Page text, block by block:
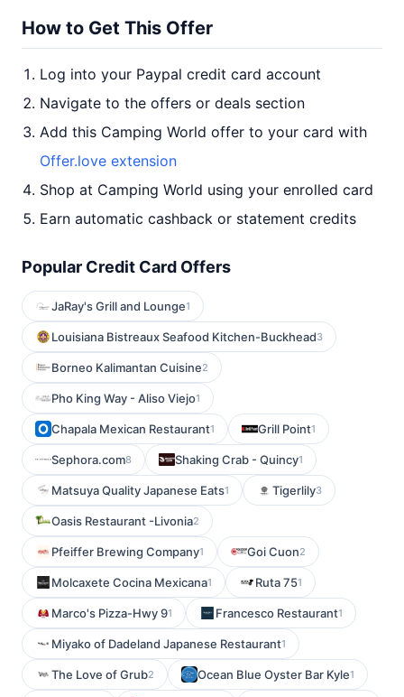
How to Get This Offer
Log into your Paypal credit card account
Navigate to the offers or deals section
Add this Camping World offer to your card with
Offer.love extension
Shop at Camping World using your enrolled card
Earn automatic cashback or statement credits
Popular Credit Card Offers
JaRay's Grill and Lounge1
Louisiana Bistreaux Seafood Kitchen-Buckhead3
Borneo Kalimantan Cuisine2
Pho King Way - Aliso Viejo1
Chapala Mexican Restaurant1 Grill Point1
Sephora.com8 Shaking Crab - Quincy1
Matsuya Quality Japanese Eats1 Tigerlily3
Oasis Restaurant -Livonia2
Pfeiffer Brewing Company1 Goi Cuon2
Molcaxete Cocina Mexicana1 Ruta 751
Marco's Pizza-Hwy 91 Francesco Restaurant1
Miyako of Dadeland Japanese Restaurant1
The Love of Grub2 Ocean Blue Oyster Bar Kyle1